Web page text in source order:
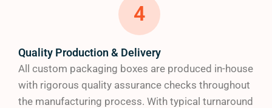
Full-color (CMYK) printing
Digital and offset printing options
Crisp, high-resolution graphics that pop
Industries We Serve
4
Quality Production & Delivery
All custom packaging boxes are produced in-house
with rigorous quality assurance checks throughout
the manufacturing process. With typical turnaround